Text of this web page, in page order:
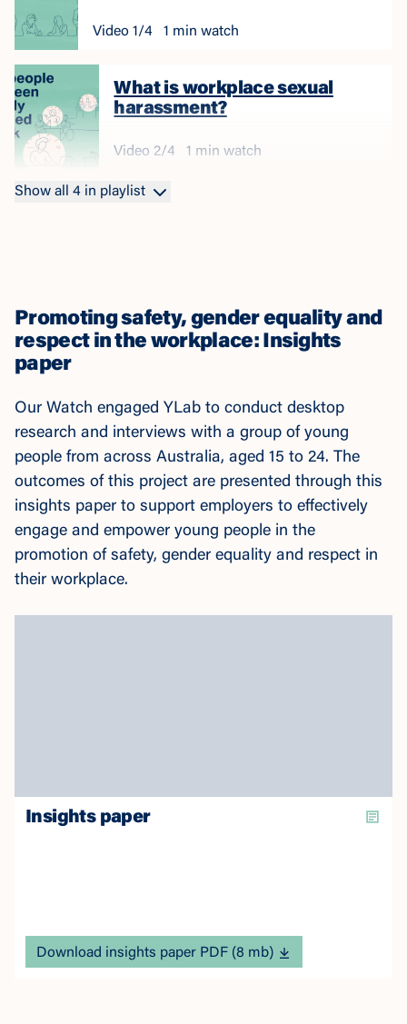
Video 1/4 1 min watch
What is workplace sexual
harassment?
Video 2/4 1 min watch
Show all 4 in playlist
Promoting safety, gender equality and
respect in the workplace: Insights
paper
Our Watch engaged YLab to conduct desktop
research and interviews with a group of young
people from across Australia, aged 15 to 24. The
outcomes of this project are presented through this
insights paper to support employers to effectively
engage and empower young people in the
promotion of safety, gender equality and respect in
their workplace.
Insights paper
Download insights paper PDF (8 mb)